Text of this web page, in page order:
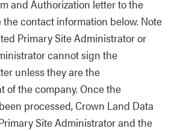
and Authorization letter to the
contact information below. Note
Primary Site Administrator or
cannot sign the
unless they are the
of the company. Once the
processed, Crown Land Data
Site Administrator and the